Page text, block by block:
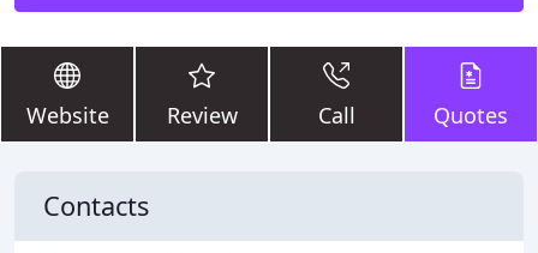
Website Review Call Quotes
Contacts